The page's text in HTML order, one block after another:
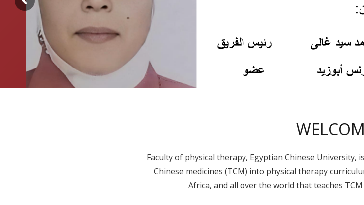
Faculty of physical therapy, Egyptian Chinese
Chinese medicines (TCM) into physical therapy
Africa, and all over the world that teaches